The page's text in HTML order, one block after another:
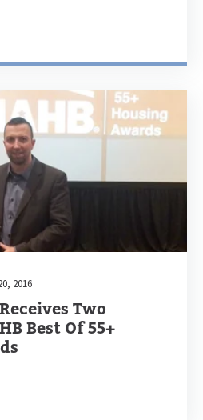
2016
Two
Best Of 55+